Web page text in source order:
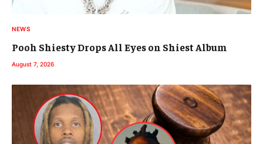
NEWS
Pooh Shiesty Drops All Eyes on Shiest Album
August 7, 2026